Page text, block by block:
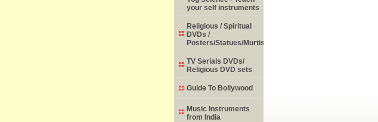
your self instruments
Religious / Spiritual
DVDs /
Posters/Statues/Murtis
TV Serials DVDs/
Religious DVD sets
Guide To Bollywood
Music Instruments
from India